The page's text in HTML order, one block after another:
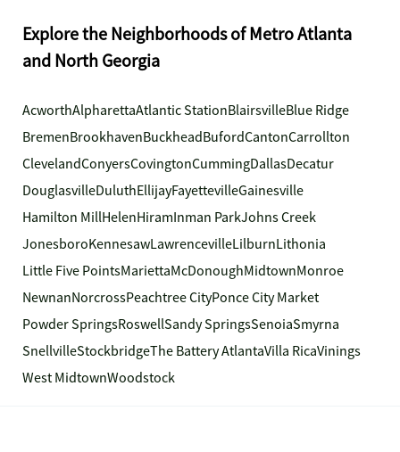
Explore the Neighborhoods of Metro Atlanta
and North Georgia
AcworthAlpharettaAtlantic StationBlairsvilleBlue Ridge
BremenBrookhavenBuckheadBufordCantonCarrollton
ClevelandConyersCovingtonCummingDallasDecatur
DouglasvilleDuluthEllijayFayettevilleGainesville
Hamilton MillHelenHiramInman ParkJohns Creek
JonesboroKennesawLawrencevilleLilburnLithonia
Little Five PointsMariettaMcDonoughMidtownMonroe
NewnanNorcrossPeachtree CityPonce City Market
Powder SpringsRoswellSandy SpringsSenoiaSmyrna
SnellvilleStockbridgeThe Battery AtlantaVilla RicaVinings
West MidtownWoodstock